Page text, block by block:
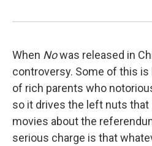
When Nowas released in
controversy. Some of this is
of rich parents who
so it drives the left nuts that
movies about the
serious charge is that